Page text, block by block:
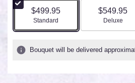
$499.95
Arrangement size
Standard
$549.95
Deluxe
Bouquet will be delivered